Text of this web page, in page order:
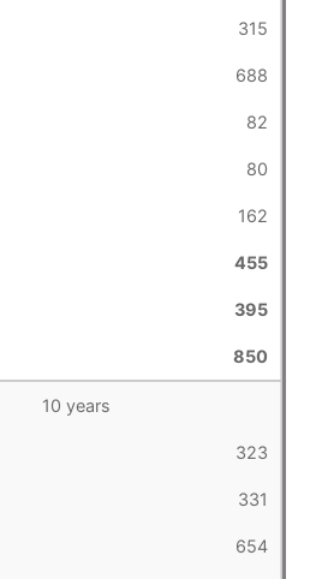
315
688
82
80
162
455
395
850
10 years
323
331
654